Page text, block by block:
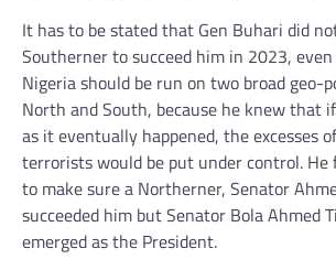
It has to be stated that Gen Buhari did
Southerner to succeed him in 2023,
Nigeria should be run on two broad geo-
North and South, because he knew that
as it eventually happened, the excesses
terrorists would be put under control. He
to make sure a Northerner, Senator
succeeded him but Senator Bola Ahmed
emerged as the President.